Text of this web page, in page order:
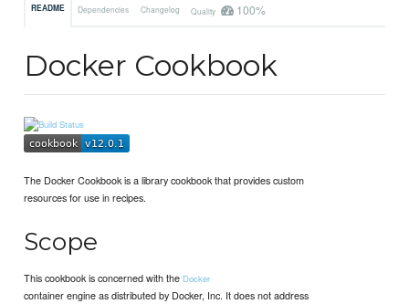
README Dependencies Changelog Quality 100%
Docker Cookbook
The Docker Cookbook is a library cookbook that provides custom
resources for use in recipes.
Scope
This cookbook is concerned with the Docker
container engine as distributed by Docker, Inc. It does not address